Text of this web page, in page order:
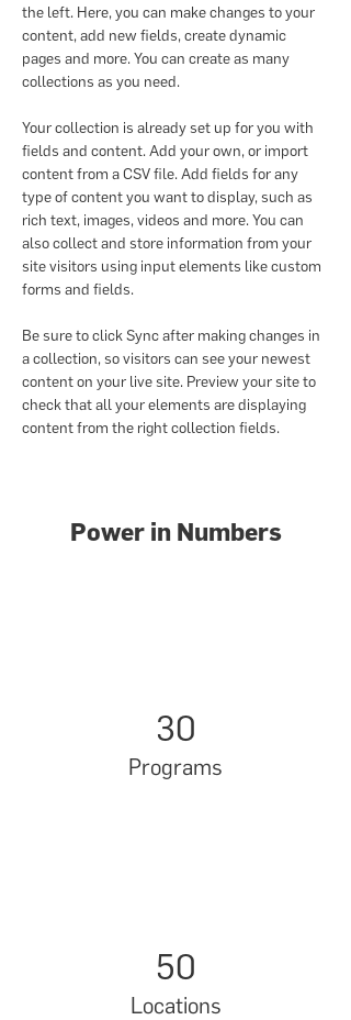
the left. Here, you can make changes to your
content, add new fields, create dynamic
pages and more. You can create as many
collections as you need.
Your collection is already set up for you with
fields and content. Add your own, or import
content from a CSV file. Add fields for any
type of content you want to display, such as
rich text, images, videos and more. You can
also collect and store information from your
site visitors using input elements like custom
forms and fields.
Be sure to click Sync after making changes in
a collection, so visitors can see your newest
content on your live site. Preview your site to
check that all your elements are displaying
content from the right collection fields.
Power in Numbers
30
Programs
50
Locations